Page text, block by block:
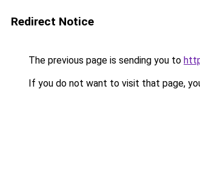
Redirect Notice
The previous page is sending you to
If you do not want to visit that page,